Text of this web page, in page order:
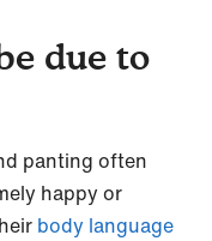
due to
panting often
happy or
body language